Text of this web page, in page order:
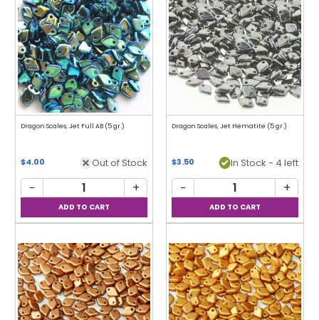
Dragon Scales, Jet Full AB (5 gr.)
$4.00 Out of Stock
− +
Dragon Scales, Jet Hematite (5 gr.)
$3.50 In Stock - 4 left
− +